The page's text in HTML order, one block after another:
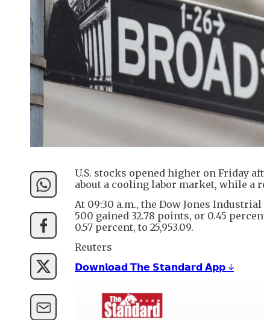
U.S. stocks opened higher on Friday
about a cooling labor market, while a
At 09:30 a.m., the Dow Jones
500 gained 32.78 points, or 0.45
0.57 percent, to 25,953.09.
Reuters
𝗗𝗼𝘄𝗻𝗹𝗼𝗮𝗱 𝗧𝗵𝗲 𝗦𝘁𝗮𝗻𝗱𝗮𝗿𝗱 𝗔𝗽𝗽 ↓